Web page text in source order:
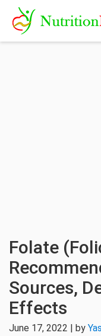
Folate
Sources,
Effects
June 17, 2022 | by